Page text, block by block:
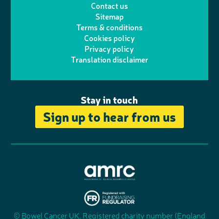
t
e
r
d
I
n
Stay in touch
Sign up to hear from us
Contact us
Sitemap
Terms & conditions
Cookies policy
Privacy policy
Translation disclaimer
o
"
© Bowel Cancer UK. Registered charity number (England